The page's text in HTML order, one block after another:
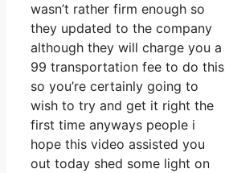
wasn’t rather firm enough so
they updated to the company
although they will charge you a
99 transportation fee to do this
so you’re certainly going to
wish to try and get it right the
first time anyways people i
hope this video assisted you
out today shed some light on